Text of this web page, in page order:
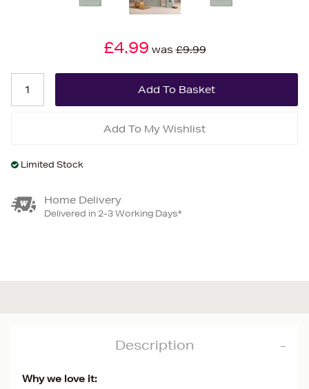
£4.99 was£9.99
Add To My Wishlist
Limited Stock
Home Delivery
Delivered in 2-3 Working Days*
Description
Why we love it: